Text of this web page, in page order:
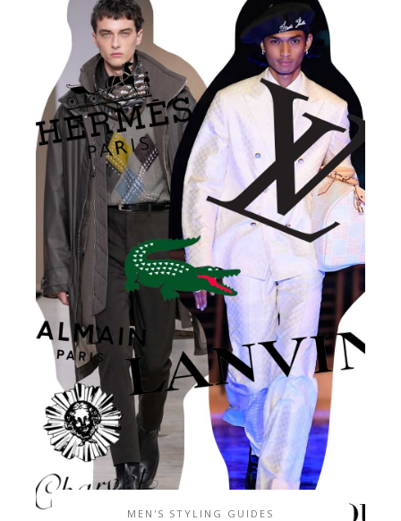
MEN'S STYLING GUIDES